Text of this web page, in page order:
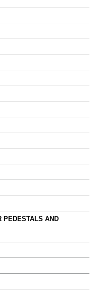
PEDESTALS AND